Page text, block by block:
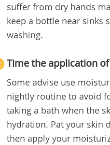
suffer from dry hands
keep a bottle near sinks
washing.
Time the application
Some advise use
nightly routine to avoid
taking a bath when the
hydration. Pat your skin
then apply your